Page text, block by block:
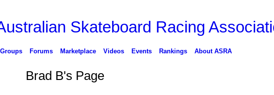
Groups Forums Marketplace Videos Events Rankings About ASRA
Brad B's Page